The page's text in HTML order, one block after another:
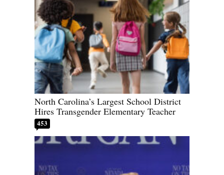
North Carolina’s Largest School District
Hires Transgender Elementary Teacher
453